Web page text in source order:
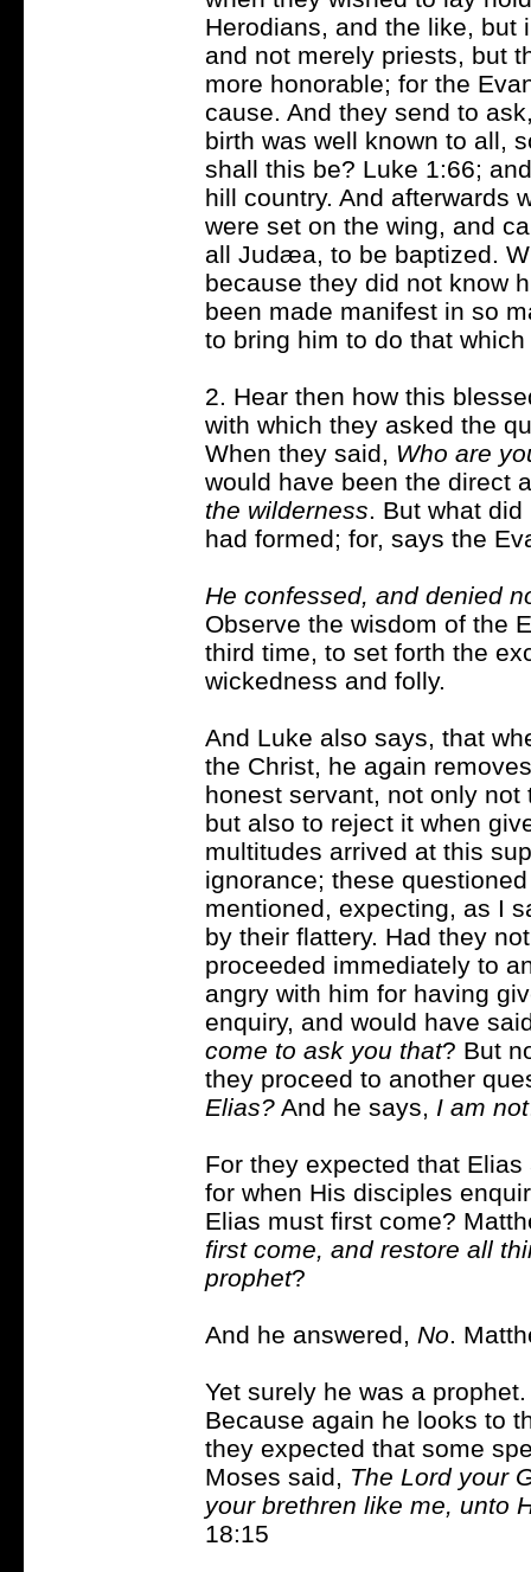
Herodians, and the like, but
and not merely priests, but
more honorable; for the
cause. And they send to
birth was well known to all,
shall this be? Luke 1:66;
hill country. And afterwards
were set on the wing, and
all Judæa, to be baptized.
because they did not know
been made manifest in so
to bring him to do that
2. Hear then how this
with which they asked the
When they said, Who are
would have been the direct
the wilderness . But what
had formed; for, says the
He confessed, and denied
Observe the wisdom of the
third time, to set forth the
wickedness and folly.
And Luke also says, that
the Christ, he again
honest servant, not only
but also to reject it when
multitudes arrived at this
ignorance; these
mentioned, expecting, as I
by their flattery. Had they
proceeded immediately to
angry with him for having
enquiry, and would have
come to ask you that? But
they proceed to another
Elias? And he says, I am not
For they expected that
for when His disciples
Elias must first come?
first come, and restore all
prophet?
And he answered, No .
Yet surely he was a
Because again he looks to
they expected that some
Moses said, The Lord your
your brethren like me, unto
18:15